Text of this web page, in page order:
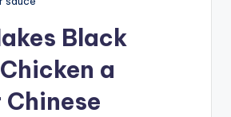
Black
a
Chinese